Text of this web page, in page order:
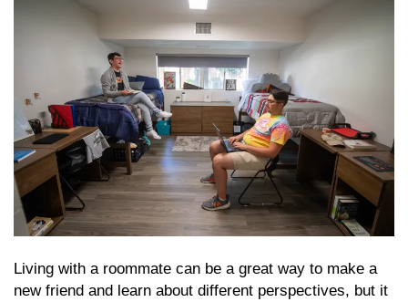
Living with a roommate can be a great way to make a
new friend and learn about different perspectives, but it